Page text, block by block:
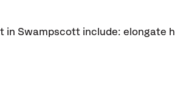
Swampscott include: elongate